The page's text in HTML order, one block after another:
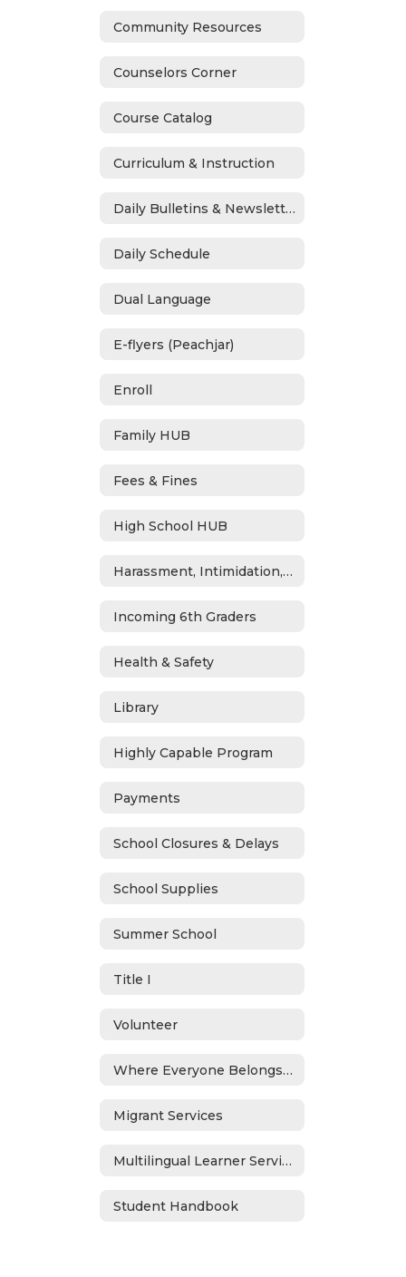
Community Resources
Counselors Corner
Course Catalog
Curriculum & Instruction
Daily Bulletins & Newsletters
Daily Schedule
Dual Language
E-flyers (Peachjar)
Enroll
Family HUB
Fees & Fines
High School HUB
Harassment, Intimidation, Bullying & Cyberbullying
Incoming 6th Graders
Health & Safety
Library
Highly Capable Program
Payments
School Closures & Delays
School Supplies
Summer School
Title I
Volunteer
Where Everyone Belongs (WEB)
Migrant Services
Multilingual Learner Services
Student Handbook